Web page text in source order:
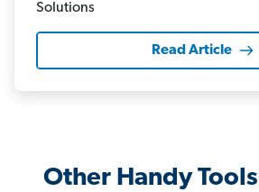
Read Article
Other Handy